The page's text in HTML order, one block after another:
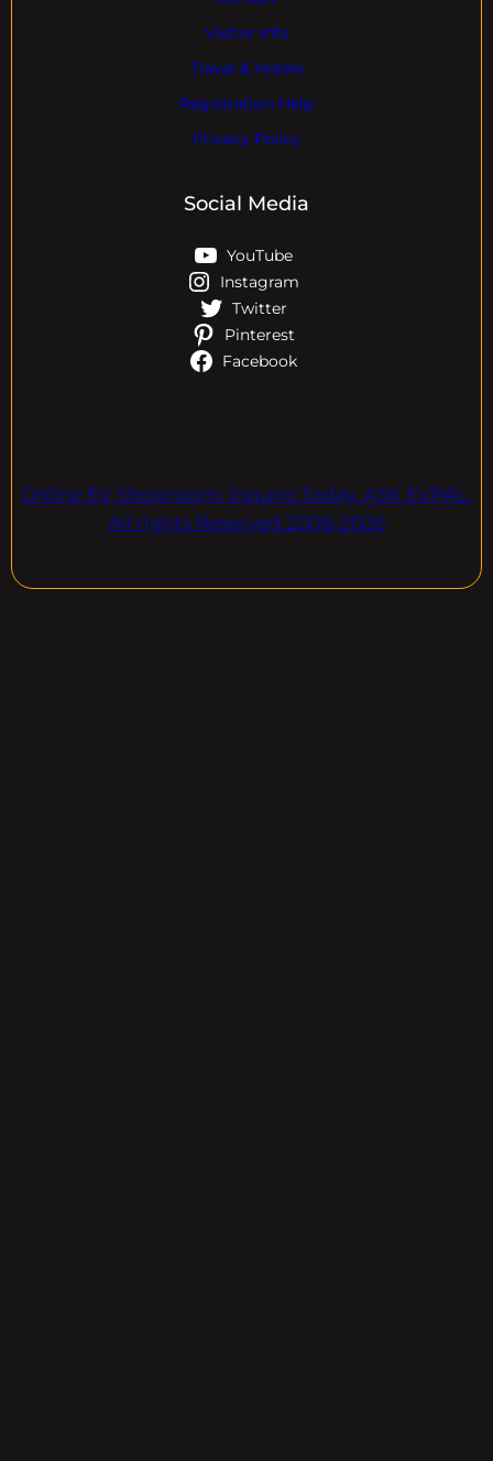
Visitor Info
Travel & Hotels
Registration Help
Privacy Policy
Social Media
YouTube
Instagram
Twitter
Pinterest
Facebook
Online EV Showroom. Inquire Today. ASK EVPAL.
All rights Reserved.2006-2026